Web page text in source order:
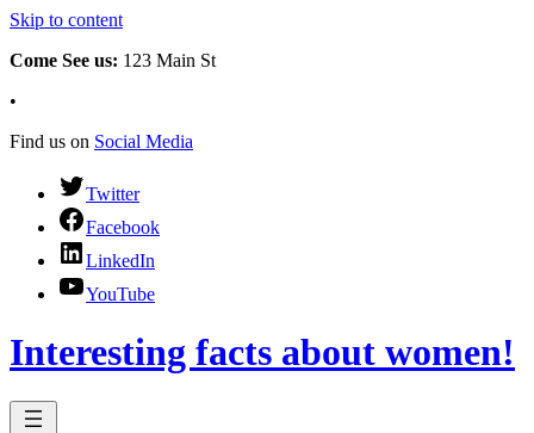
Skip to content
Come See us: 123 Main St
•
Find us on Social Media
Twitter
Facebook
LinkedIn
YouTube
Interesting facts about women!